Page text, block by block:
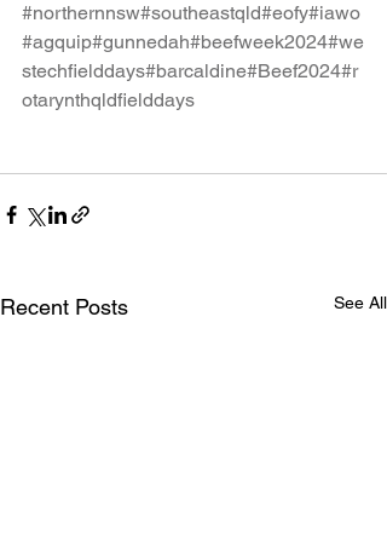
#northernnsw#southeastqld#eofy#iawo
#agquip#gunnedah#beefweek2024#we
stechfielddays#barcaldine#Beef2024#r
otarynthqldfielddays
Recent Posts See All